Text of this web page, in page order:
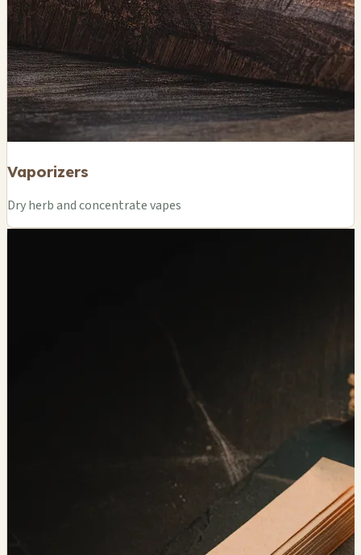
Vaporizers
Dry herb and concentrate vapes